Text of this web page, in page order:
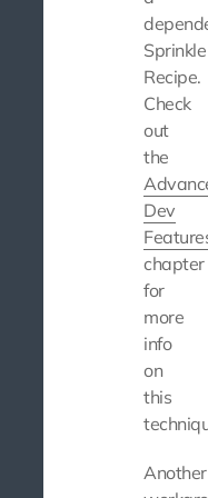
Sprinkle
Recipe.
Check
out
the
Dev
chapter
for
more
info
on
this
Another